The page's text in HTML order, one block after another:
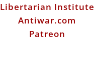
Libertarian Institute
Antiwar.com
Patreon